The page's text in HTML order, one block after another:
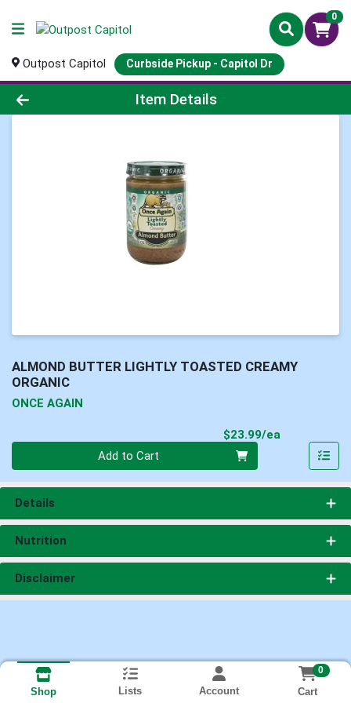
0
Outpost Capitol Curbside Pickup - Capitol Dr
Product Details Page
Item Details
ALMOND BUTTER LIGHTLY TOASTED CREAMY
ORGANIC
ONCE AGAIN
$23.99/ea
Add to Cart
Details
Nutrition
Disclaimer
Shop Lists Account
0
Cart